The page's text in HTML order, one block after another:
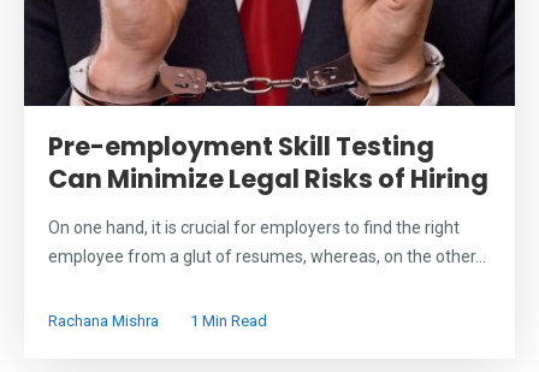
Pre-employment Skill Testing
Can Minimize Legal Risks of Hiring
On one hand, it is crucial for employers to find the right
employee from a glut of resumes, whereas, on the other...
Rachana Mishra 1 Min Read